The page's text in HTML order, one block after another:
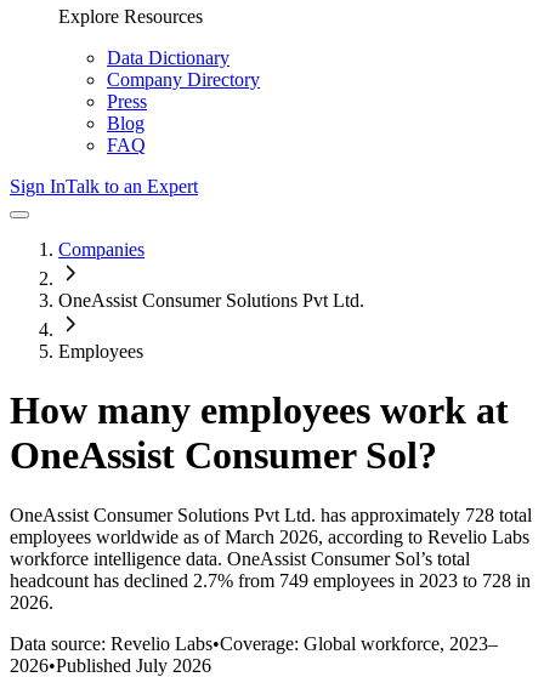
Explore Resources
Data Dictionary
Company Directory
Press
Blog
FAQ
Sign InTalk to an Expert
Companies
OneAssist Consumer Solutions Pvt Ltd.
Employees
How many employees work at
OneAssist Consumer Sol?
OneAssist Consumer Solutions Pvt Ltd. has approximately 728 total
employees worldwide as of March 2026, according to Revelio Labs
workforce intelligence data. OneAssist Consumer Sol’s total
headcount has declined 2.7% from 749 employees in 2023 to 728 in
2026.
Data source: Revelio Labs•Coverage: Global workforce, 2023–
2026•Published July 2026